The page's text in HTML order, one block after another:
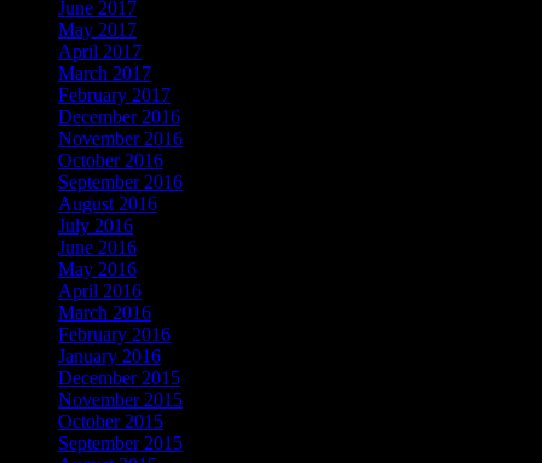
June 2017
May 2017
April 2017
March 2017
February 2017
December 2016
November 2016
October 2016
September 2016
August 2016
July 2016
June 2016
May 2016
April 2016
March 2016
February 2016
January 2016
December 2015
November 2015
October 2015
September 2015